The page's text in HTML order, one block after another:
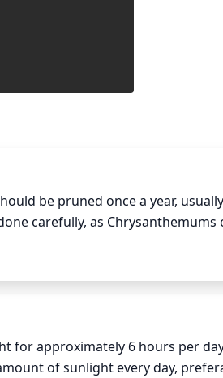
be pruned once a year,
carefully, as
off any dead or damaged
centre of the plant should be
as soon as they fade, cutting
for approximately 6 hours per
of sunlight every day,